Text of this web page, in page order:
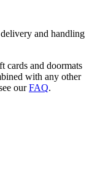
and handling
cards and doormats
with any other
ourFAQ.